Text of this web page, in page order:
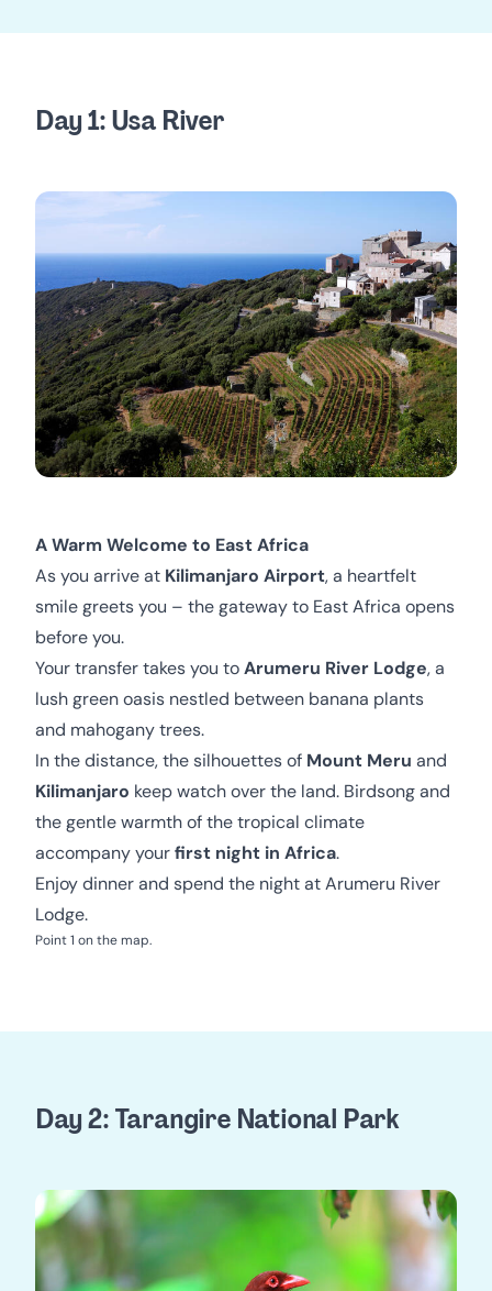
Day 1: Usa River
A Warm Welcome to East Africa
As you arrive at Kilimanjaro Airport, a heartfelt
smile greets you – the gateway to East Africa opens
before you.
Your transfer takes you toArumeru River Lodge, a
lush green oasis nestled between banana plants
and mahogany trees.
In the distance, the silhouettes of Mount Meru and
Kilimanjaro keep watch over the land. Birdsong and
the gentle warmth of the tropical climate
accompany yourfirst night in Africa.
Enjoy dinner and spend the night at Arumeru River
Lodge.
Point 1 on the map.
Day 2: Tarangire National Park